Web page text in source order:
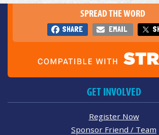
SPREAD THE WORD
SHARE EMAIL
GET INVOLVED
Register Now
Sponsor Friend / Team